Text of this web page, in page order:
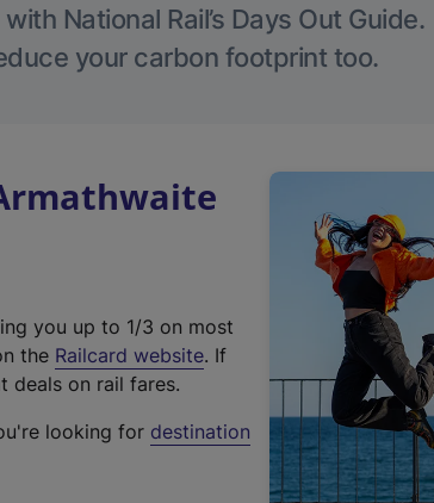
National Rail’s Days Out Guide.
your carbon footprint too.
you up to 1/3 on most
the Railcard website(
t
. If
deals on rail fares.
looking for destination